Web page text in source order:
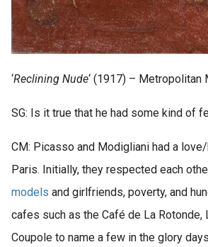
‘Reclining Nude‘ (1917) – Metropolitan
SG: Is it true that he had some kind of
CM: Picasso and Modigliani had a
Paris. Initially, they respected each
models and girlfriends, poverty, and
cafes such as the Café de La Rotonde,
Coupole to name a few in the glory